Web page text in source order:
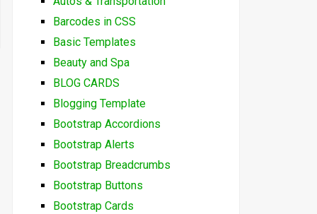
Barcodes in CSS
Basic Templates
Beauty and Spa
BLOG CARDS
Blogging Template
Bootstrap Accordions
Bootstrap Alerts
Bootstrap Breadcrumbs
Bootstrap Buttons
Bootstrap Cards